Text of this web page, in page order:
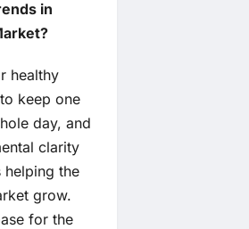
in
healthy
keep one
day, and
clarity
helping the
grow.
for the